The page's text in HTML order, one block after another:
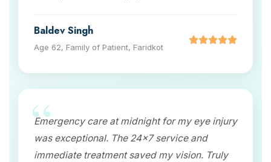
Baldev Singh
Age 62, Family of Patient, Faridkot
Emergency care at midnight for my eye injury
was exceptional. The 24x7 service and
immediate treatment saved my vision. Truly